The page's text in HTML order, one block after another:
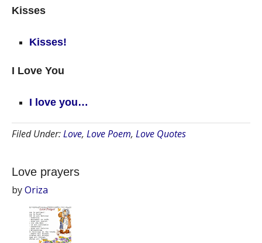
Kisses
Kisses!
I Love You
I love you…
Filed Under:Love, Love Poem, Love Quotes
Love prayers
byOriza